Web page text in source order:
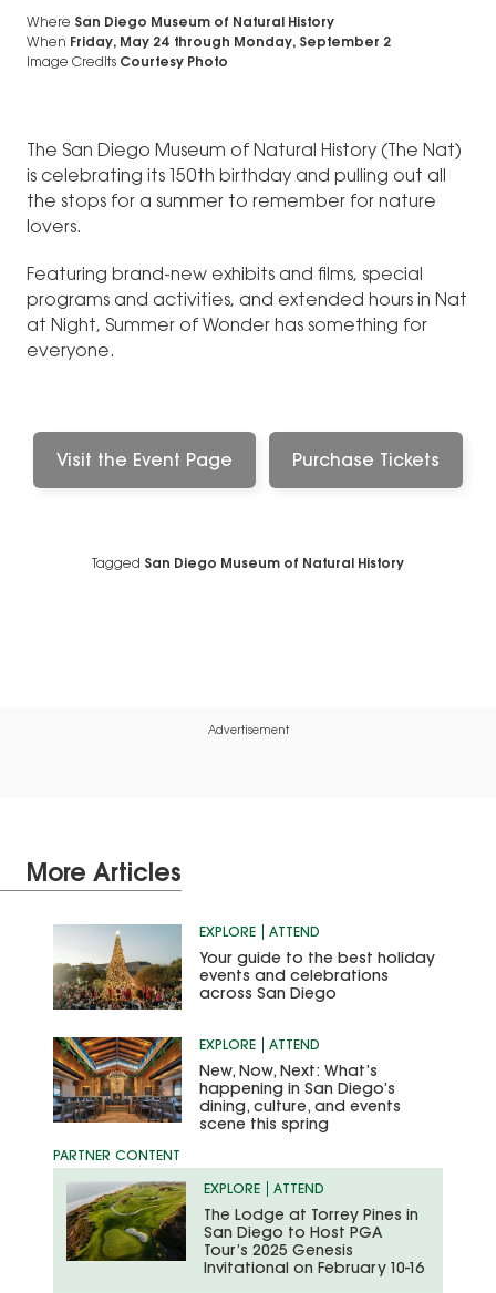
Where San Diego Museum of Natural History
When Friday, May 24 through Monday, September 2
Image Credits Courtesy Photo
The San Diego Museum of Natural History (The Nat)
is celebrating its 150th birthday and pulling out all
the stops for a summer to remember for nature
lovers.
Featuring brand-new exhibits and films, special
programs and activities, and extended hours in Nat
at Night, Summer of Wonder has something for
everyone.
Visit the Event Page Purchase Tickets
Tagged San Diego Museum of Natural History
Advertisement
More Articles
EXPLORE ATTEND
Your guide to the best holiday
events and celebrations
across San Diego
EXPLORE ATTEND
New, Now, Next: What’s
happening in San Diego’s
dining, culture, and events
scene this spring
EXPLORE ATTEND
The Lodge at Torrey Pines in
San Diego to Host PGA
Tour’s 2025 Genesis
Invitational on February 10-16